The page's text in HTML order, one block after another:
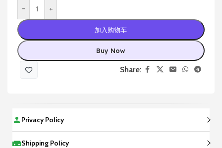
- +
加入购物车
Buy Now
Share:
Privacy Policy
Shipping Policy